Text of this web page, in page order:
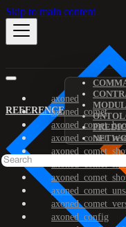
Skip to main content
REFERENCE
axoned
axoned_comet
axoned_config